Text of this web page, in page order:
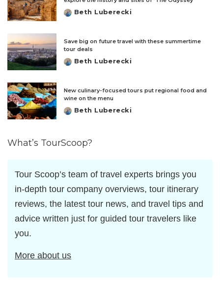
Posted
Beth Luberecki
Save big on future travel with these summertime
tour deals
Posted
Beth Luberecki
New culinary-focused tours put regional food and
wine on the menu
Posted
Beth Luberecki
What’s TourScoop?
Tour Scoop’s team of travel experts brings you
in-depth tour company overviews, tour itinerary
reviews, the latest tour news, and travel tips and
advice written just for guided tour travelers like
you.
More about us